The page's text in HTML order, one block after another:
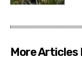
More Articles